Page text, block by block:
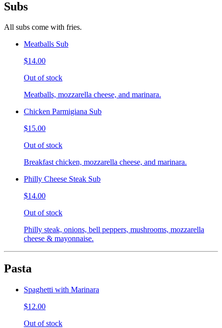
Subs
All subs come with fries.
Meatballs Sub
$14.00
Out of stock
Meatballs, mozzarella cheese, and marinara.
Chicken Parmigiana Sub
$15.00
Out of stock
Breakfast chicken, mozzarella cheese, and marinara.
Philly Cheese Steak Sub
$14.00
Out of stock
Philly steak, onions, bell peppers, mushrooms, mozzarella
cheese & mayonnaise.
Pasta
Spaghetti with Marinara
$12.00
Out of stock